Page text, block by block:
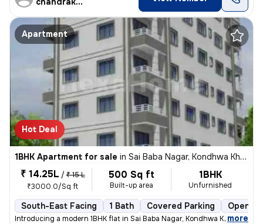
Apartment
Hot Deal
1BHK Apartment for sale in Sai Baba Nagar, Kondhwa Khurd, Pune
₹ 14.25L / ₹ 15 L
₹3000.0/Sq ft
500 Sq ft
Built-up area
1BHK
Unfurnished
South-East Facing 1 Bath Covered Parking Open
Introducing a modern 1BHK flat in Sai Baba Nagar, Kondhwa Khurd, Pune.
, more